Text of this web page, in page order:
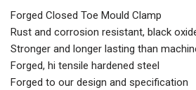
Forged Closed Toe Mould Clamp
Rust and corrosion resistant, black
Stronger and longer lasting than
Forged, hi tensile hardened steel
Forged to our design and specification